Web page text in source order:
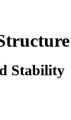
Stability